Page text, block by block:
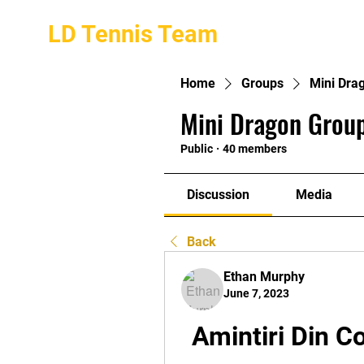
LD Tennis Team
Home Groups Mini
Mini Dragon
Public · 40 members
Discussion Media
Back
Ethan Murphy
June 7, 2023
Amintiri Din